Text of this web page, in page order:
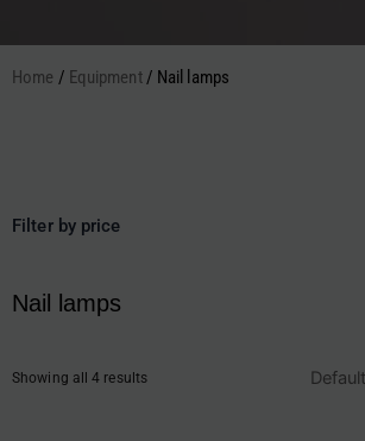
Home / Equipment/ Nail lamps
Filter by price
Nail lamps
Showing all 4 results